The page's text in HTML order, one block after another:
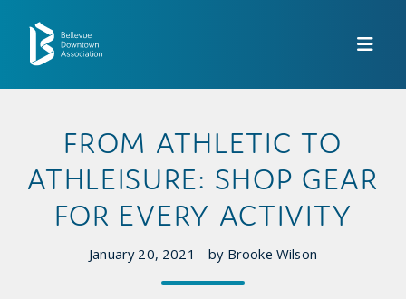
FROM ATHLETIC TO
ATHLEISURE: SHOP GEAR
FOR EVERY ACTIVITY
January 20, 2021 - by Brooke Wilson